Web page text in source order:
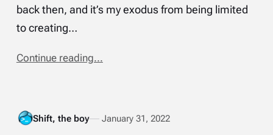
back then, and it’s my exodus from being limited
to creating…
Continue reading...
Shift, the boy January 31, 2022